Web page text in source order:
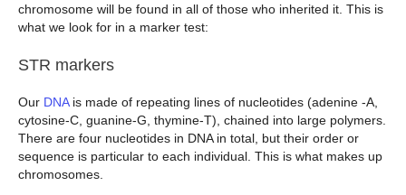
chromosome will be found in all of those who inherited it. This is
what we look for in a marker test:
STR markers
Our DNAis made of repeating lines of nucleotides (adenine -A,
cytosine-C, guanine-G, thymine-T), chained into large polymers.
There are four nucleotides in DNA in total, but their order or
sequence is particular to each individual. This is what makes up
chromosomes.